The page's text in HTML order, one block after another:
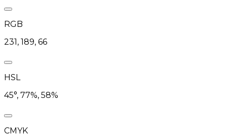
RGB
231, 189, 66
HSL
45°, 77%, 58%
CMYK